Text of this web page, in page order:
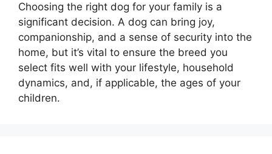
Choosing the right dog for your family is a
significant decision. A dog can bring joy,
companionship, and a sense of security into the
home, but it’s vital to ensure the breed you
select fits well with your lifestyle, household
dynamics, and, if applicable, the ages of your
children.